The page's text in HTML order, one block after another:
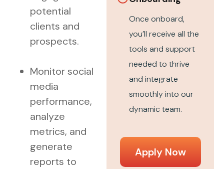
potential
clients and
prospects.
Monitor social
media
performance,
analyze
metrics, and
generate
reports to
Once onboard,
you’ll receive all the
tools and support
needed to thrive
and integrate
smoothly into our
dynamic team.
Apply Now